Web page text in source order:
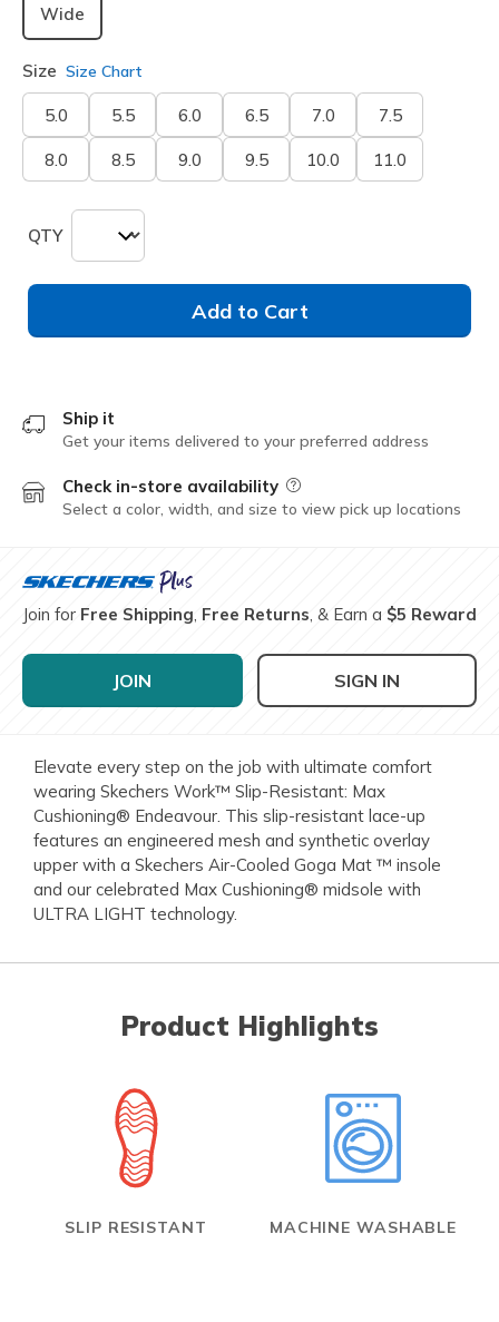
Wide
Size Size Chart
5.0 5.5 6.0 6.5 7.0 7.5
8.0 8.5 9.0 9.5 10.0 11.0
QTY
Add to Cart
Ship it
Get your items delivered to your preferred address
Check in-store availability Field Description
Select a color, width, and size to view pick up locations
Join for Free Shipping, Free Returns, & Earn a $5 Reward
JOIN SIGN IN
Elevate every step on the job with ultimate comfort
wearing Skechers Work™ Slip-Resistant: Max
Cushioning® Endeavour. This slip-resistant lace-up
features an engineered mesh and synthetic overlay
upper with a Skechers Air-Cooled Goga Mat ™ insole
and our celebrated Max Cushioning® midsole with
ULTRA LIGHT technology.
Product Highlights
SLIP RESISTANT MACHINE WASHABLE